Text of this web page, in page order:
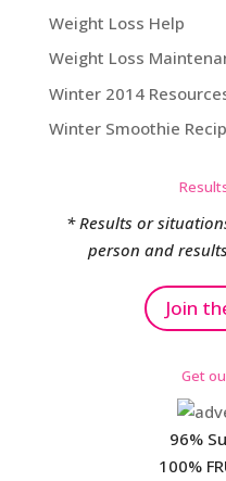
Weight Loss Help
Weight Loss
Winter 2014
Winter Smoothie
* Results or
person and
Join
Get
96%
100%